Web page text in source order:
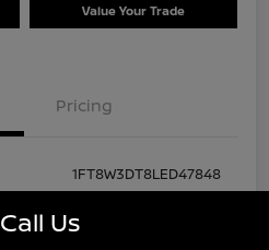
Value Your Trade
Pricing
1FT8W3DT8LED47848
Call Us